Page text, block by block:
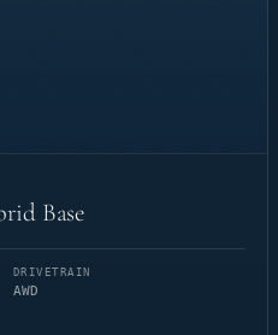
Base
DRIVETRAIN
AWD